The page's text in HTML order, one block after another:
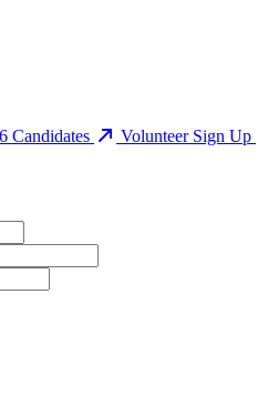
Candidates Volunteer Sign Up